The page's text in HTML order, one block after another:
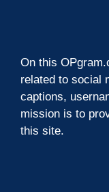
On this
related to social
captions,
mission is to
this site.